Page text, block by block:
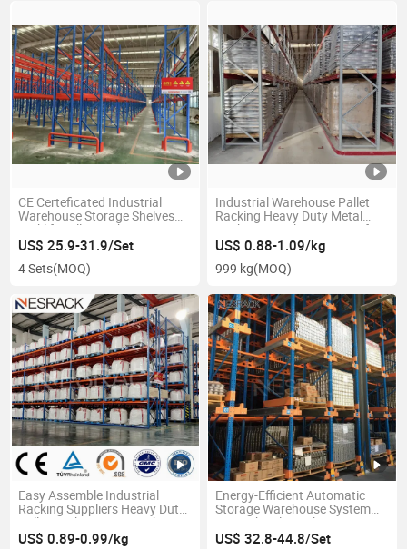
CE Certeficated Industrial
Warehouse Storage Shelves
Forklift Pallet Rack Heavy Duty
Pallet Racking System
US$ 25.9-31.9/Set
4 Sets(MOQ)
Industrial Warehouse Pallet
Racking Heavy Duty Metal
Rack Vna Racking System for
Warehouse Storage
US$ 0.88-1.09/kg
999 kg(MOQ)
Easy Assemble Industrial
Racking Suppliers Heavy Duty
Pallet Rack Storage Racking
Warehouse Racking System
US$ 0.89-0.99/kg
Energy-Efficient Automatic
Storage Warehouse System
Ratio Shuttle Racking
US$ 32.8-44.8/Set